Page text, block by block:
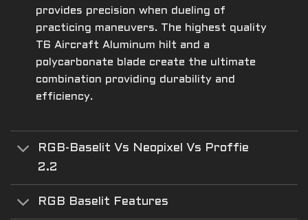
provides precision when dueling of
practicing maneuvers. The highest quality
T6 Aircraft Aluminum hilt and a
polycarbonate blade create the ultimate
combination providing durability and
efficiency.
RGB-Baselit Vs Neopixel Vs Proffie
2.2
RGB Baselit Features